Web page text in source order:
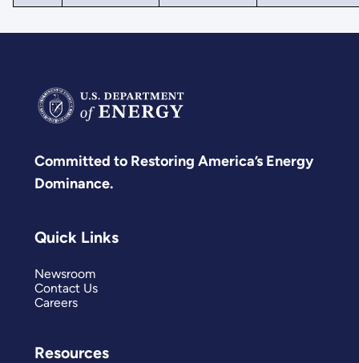
Committed to Restoring America’s Energy
Dominance.
Quick Links
Newsroom
Contact Us
Careers
Resources